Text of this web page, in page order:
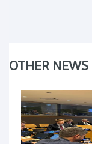
OTHER NEWS